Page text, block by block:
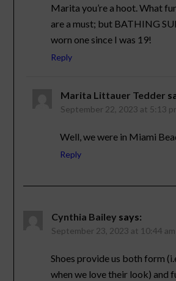
Marita you’re a hoot. What
are a must; but BATHING
worn one since I was 19!
Reply
Marita Littauer Tedder
September 22, 2023 at 5:13
Well, we were in Miami
Reply
Cynthia Bailey says:
September 23, 2023 at 10:44 am
Shoes provide us both form
when we love their look) and